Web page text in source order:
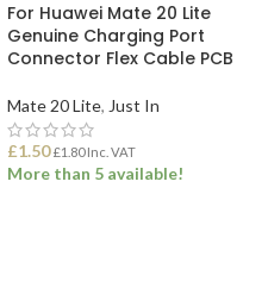
For Huawei Mate 20 Lite
Genuine Charging Port
Connector Flex Cable PCB
Mate 20 Lite, Just In
£1.50 £1.80Inc. VAT
More than 5 available!